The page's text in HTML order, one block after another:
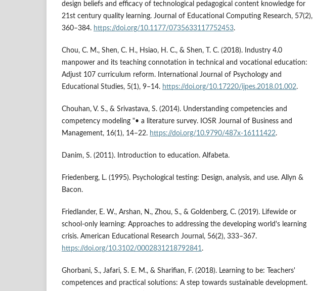
design beliefs and efficacy of technological pedagogical content knowledge for
21st century quality learning. Journal of Educational Computing Research, 57(2),
360–384. https://doi.org/10.1177/0735633117752453.
Chou, C. M., Shen, C. H., Hsiao, H. C., & Shen, T. C. (2018). Industry 4.0
manpower and its teaching connotation in technical and vocational education:
Adjust 107 curriculum reform. International Journal of Psychology and
Educational Studies, 5(1), 9–14. https://doi.org/10.17220/ijpes.2018.01.002.
Chouhan, V. S., & Srivastava, S. (2014). Understanding competencies and
competency modeling "• a literature survey. IOSR Journal of Business and
Management, 16(1), 14–22. https://doi.org/10.9790/487x-16111422.
Danim, S. (2011). Introduction to education. Alfabeta.
Friedenberg, L. (1995). Psychological testing: Design, analysis, and use. Allyn &
Bacon.
Friedlander, E. W., Arshan, N., Zhou, S., & Goldenberg, C. (2019). Lifewide or
school-only learning: Approaches to addressing the developing world's learning
crisis. American Educational Research Journal, 56(2), 333–367.
https://doi.org/10.3102/0002831218792841.
Ghorbani, S., Jafari, S. E. M., & Sharifian, F. (2018). Learning to be: Teachers'
competences and practical solutions: A step towards sustainable development.